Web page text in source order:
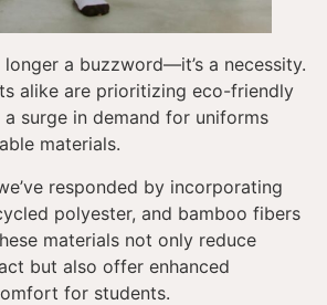
a buzzword—it’s a necessity.
alike are prioritizing eco-friendly
surge in demand for uniforms
materials.
responded by incorporating
polyester, and bamboo fibers
materials not only reduce
but also offer enhanced
for students.